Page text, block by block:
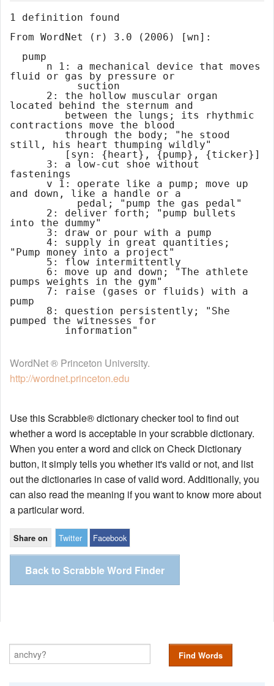
1 definition found
From WordNet (r) 3.0 (2006) [wn]:
fluid or gas by pressure or
located behind the sternum and
contractions move the blood
still, his heart thumping wildly"
fastenings
and down, like a handle or a
into the dummy"
"Pump money into a project"
pumps weights in the gym"
pump
pumped the witnesses for
WordNet ® Princeton University.
http://wordnet.princeton.edu
Use this Scrabble® dictionary checker tool to find out
whether a word is acceptable in your scrabble dictionary.
When you enter a word and click on Check Dictionary
button, it simply tells you whether it's valid or not, and list
out the dictionaries in case of valid word. Additionally, you
can also read the meaning if you want to know more about
a particular word.
Share on Twitter Facebook
Back to Scrabble Word Finder
Find Words